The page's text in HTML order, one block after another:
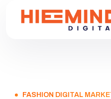
FASHION DIGITAL